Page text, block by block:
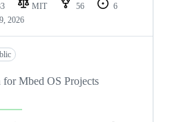
MIT 56
6
2026
Mbed OS Projects